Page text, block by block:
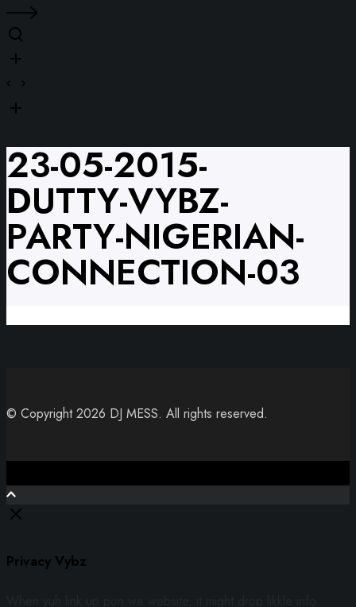
23-05-2015-
DUTTY-VYBZ-
PARTY-NIGERIAN-
CONNECTION-03
© Copyright 2026 DJ MESS. All rights reserved.
Privacy Vybz